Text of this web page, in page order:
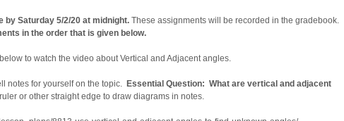
by Saturday 5/2/20 at midnight. These assignments will be recorded in the gradebook.
in the order that is given below.
to watch the video about Vertical and Adjacent angles.
notes for yourself on the topic. Essential Question: What are vertical and adjacent
or other straight edge to draw diagrams in notes.